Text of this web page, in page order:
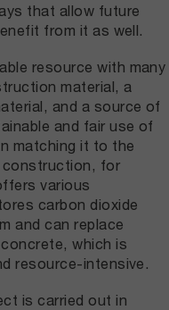
that allow future
from it as well.
resource with many
material, a
and a source of
and fair use of
matching it to the
construction, for
various
carbon dioxide
and can replace
which is
resource-intensive.
is carried out in